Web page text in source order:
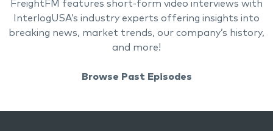
FreightFM features short-form video interviews with
InterlogUSA’s industry experts offering insights into
breaking news, market trends, our company’s history,
and more!
Browse Past Episodes